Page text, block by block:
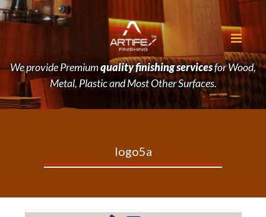
We provide Premiumquality finishing servicesfor Wood,
Metal, Plastic and Most Other Surfaces.
logo5a